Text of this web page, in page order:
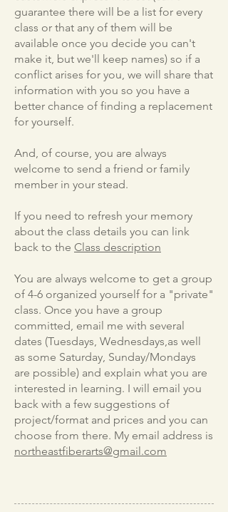
guarantee there will be a list for every
class or that any of them will be
available once you decide you can't
make it, but we'll keep names) so if a
conflict arises for you, we will share that
information with you so you have a
better chance of finding a replacement
for yourself.
And, of course, you are always
welcome to send a friend or family
member in your stead.
If you need to refresh your memory
about the class details you can link
back to the Class description
You are always welcome to get a group
of 4-6 organized yourself for a "private"
class. Once you have a group
committed, email me with several
dates (Tuesdays, Wednesdays,as well
as some Saturday, Sunday/Mondays
are possible) and explain what you are
interested in learning. I will email you
back with a few suggestions of
project/format and prices and you can
choose from there. My email address is
northeastfiberarts@gmail.com